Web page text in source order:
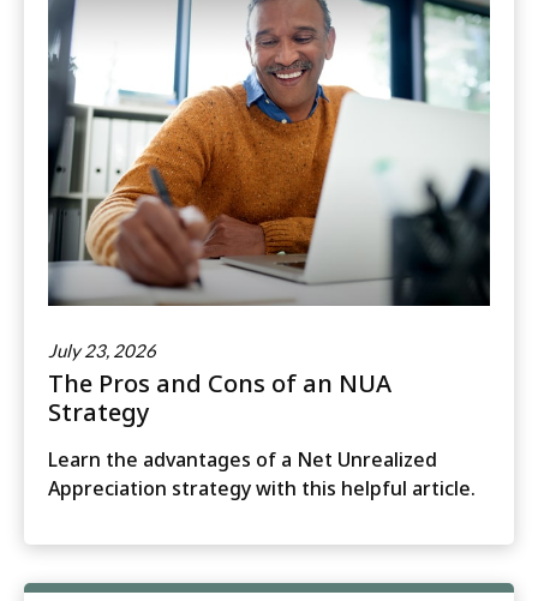
July 23, 2026
The Pros and Cons of an NUA
Strategy
Learn the advantages of a Net Unrealized
Appreciation strategy with this helpful article.